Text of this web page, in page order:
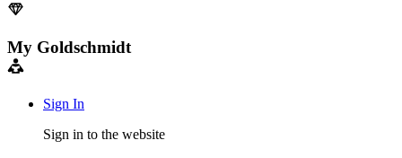
My Goldschmidt
Sign In
Sign in to the website